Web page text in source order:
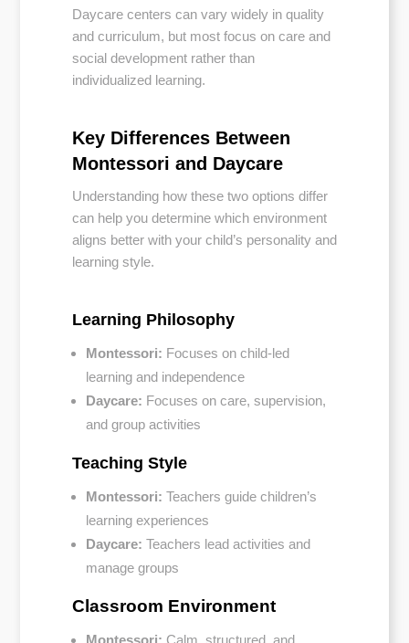
Daycare centers can vary widely in quality
and curriculum, but most focus on care and
social development rather than
individualized learning.
Key Differences Between
Montessori and Daycare
Understanding how these two options differ
can help you determine which environment
aligns better with your child’s personality and
learning style.
Learning Philosophy
Montessori: Focuses on child-led
learning and independence
Daycare: Focuses on care, supervision,
and group activities
Teaching Style
Montessori: Teachers guide children’s
learning experiences
Daycare: Teachers lead activities and
manage groups
Classroom Environment
Montessori: Calm, structured, and